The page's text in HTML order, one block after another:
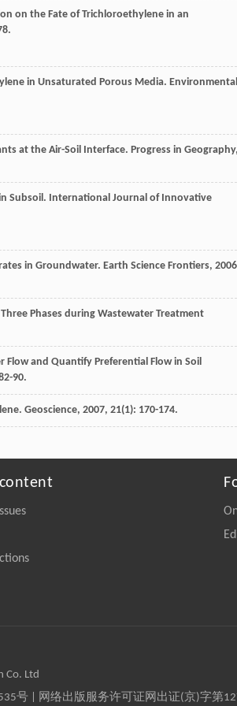
on the Fate of Trichloroethylene in an
in Unsaturated Porous Media. Environmental
at the Air-Soil Interface. Progress in Geography,
Subsoil. International Journal of Innovative
in Groundwater. Earth Science Frontiers, 2006
Phases during Wastewater Treatment
and Quantify Preferential Flow in Soil
90.
Geoscience, 2007, 21(1): 170-174.
Co. Ltd
号 | 网络出版服务许可证网出证(京)字第